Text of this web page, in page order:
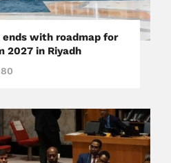
ends with roadmap for
2027 in Riyadh
80